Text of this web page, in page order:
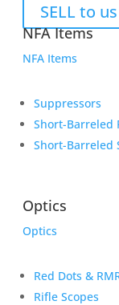
SELL to us
NFA Items
NFA Items
Suppressors
Short-Barreled
Short-Barreled
Optics
Optics
Red Dots &
Rifle Scopes